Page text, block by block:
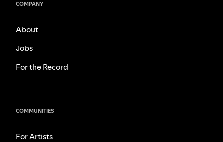
COMPANY
About
Jobs
For the Record
COMMUNITIES
For Artists